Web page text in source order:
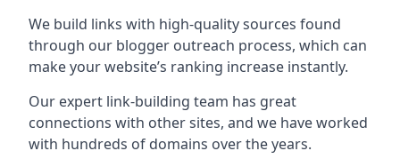
We build links with high-quality sources found
through our blogger outreach process, which can
make your website’s ranking increase instantly.
Our expert link-building team has great
connections with other sites, and we have worked
with hundreds of domains over the years.